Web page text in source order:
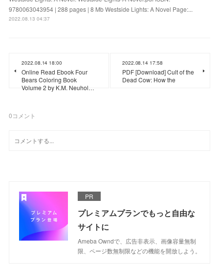
9780063043954 | 288 pages | 8 Mb Westside Lights: A Novel Page:...
2022.08.13 04:37
2022.08.14 18:00
Online Read Ebook Four
Bears Coloring Book
Volume 2 by K.M. Neuhol…
2022.08.14 17:58
PDF [Download] Cult of the
Dead Cow: How the
0コメント
PR
プレミアムプランでもっと自由な
サイトに
Ameba Owndで、広告非表示、画像容量無制
限、ページ数無制限などの機能を開放しよう。